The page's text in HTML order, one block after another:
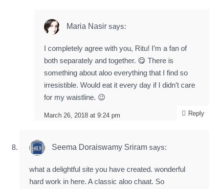
Maria Nasir says:
March 26, 2018 at 9:24 pm
I completely agree with you, Ritu! I’m a fan of
both separately and together. 😋 There is
something about aloo everything that I find so
irresistible. Would eat it every day if I didn’t care
for my waistline. 😉
Reply
Seema Doraiswamy Sriram says:
what a delightful site you have created. wonderful
hard work in here. A classic aloo chaat. So